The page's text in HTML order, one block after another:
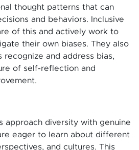
thought patterns that can
and behaviors. Inclusive
of this and actively work to
their own biases. They also
recognize and address bias,
of self-reflection and
approach diversity with genuine
eager to learn about different
and cultures. This